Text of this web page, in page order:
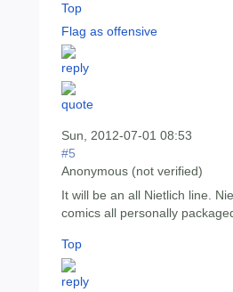
Top
Flag as offensive
Sun, 2012-07-01 08:53
#5
Anonymous (not verified)
It will be an all Nietlich line.
comics all personally
Top